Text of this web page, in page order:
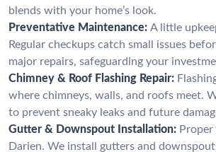
blends with your home’s look.
Preventative Maintenance: A little
Regular checkups catch small issues
major repairs, safeguarding your
Chimney & Roof Flashing Repair:
where chimneys, walls, and roofs meet.
to prevent sneaky leaks and future
Gutter & Downspout Installation: Proper
Darien. We install gutters and